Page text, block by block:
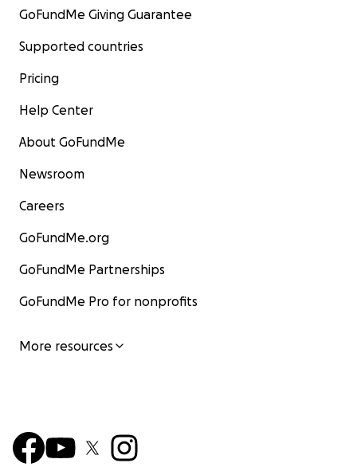
GoFundMe Giving Guarantee
Supported countries
Pricing
Help Center
About GoFundMe
Newsroom
Careers
GoFundMe.org
GoFundMe Partnerships
GoFundMe Pro for nonprofits
More resources